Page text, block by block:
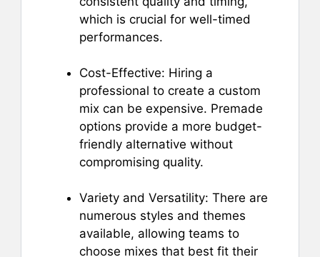
which is crucial for well-timed
performances.
Cost-Effective: Hiring a
professional to create a custom
mix can be expensive. Premade
options provide a more budget-
friendly alternative without
compromising quality.
Variety and Versatility: There are
numerous styles and themes
available, allowing teams to
choose mixes that best fit their